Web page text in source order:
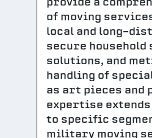
of moving
local and long-
secure household
solutions, and
handling of
as art pieces and
expertise
to specific
military moving